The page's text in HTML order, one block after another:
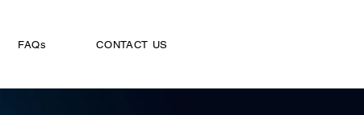
FAQs CONTACT US